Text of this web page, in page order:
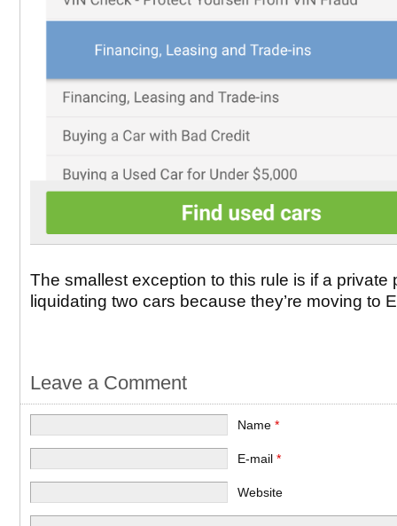
The smallest exception to this rule is if a private
liquidating two cars because they’re moving to
Leave a Comment
Name*
E-mail*
Website